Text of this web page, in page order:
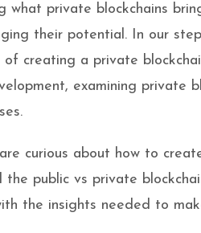
what private blockchains
their potential. In our
of creating a private
examining private
curious about how to
public vs private
the insights needed to